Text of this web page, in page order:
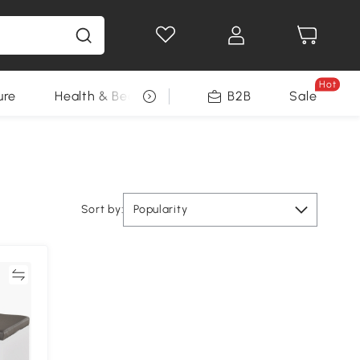
Health & Beauty DIY Tools Seasonal
B2B Sale
Hot
Sort by: Popularity